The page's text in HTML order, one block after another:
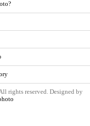
rights reserved. Designed by